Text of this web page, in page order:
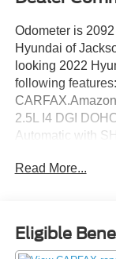
Odometer is
Hyundai of
looking 2022
following
2.5L I4 DGI
Automatic with
Read More...
Eligible